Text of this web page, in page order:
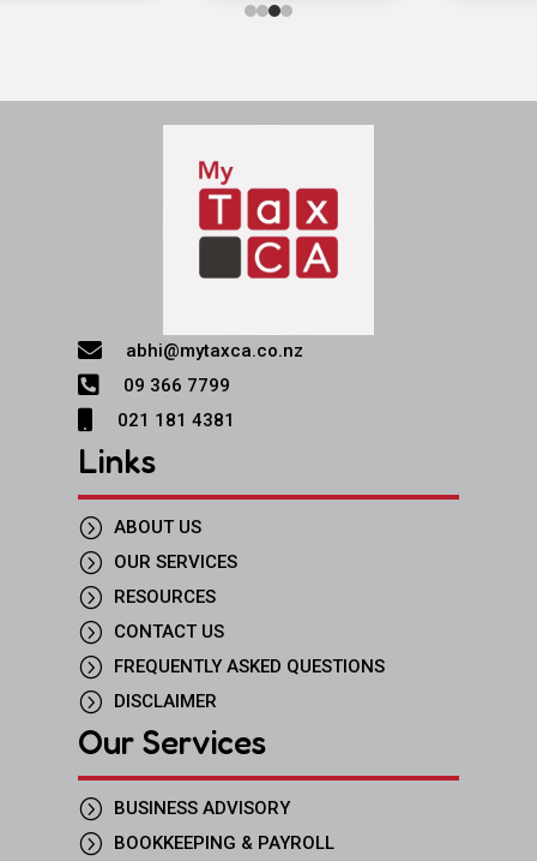
 abhi@mytaxca.co.nz
 09 366 7799
021 181 4381
Links
= ABOUT US
= OUR SERVICES
= RESOURCES
= CONTACT US
= FREQUENTLY ASKED QUESTIONS
= DISCLAIMER
Our Services
= BUSINESS ADVISORY
= BOOKKEEPING & PAYROLL